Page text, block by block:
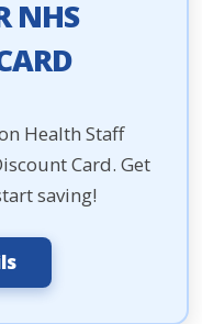
NHS
Health Staff
Card. Get
saving!